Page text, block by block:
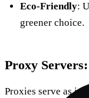
Eco-Friendly:
greener choice.
Proxy
Proxies serve as